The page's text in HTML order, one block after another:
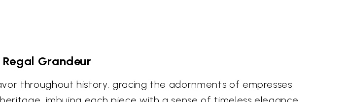
Grandeur
throughout history, gracing the adornments of empresses